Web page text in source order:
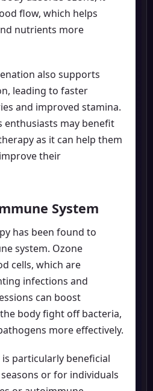
flow, which helps
nutrients more
also supports
leading to faster
and improved stamina.
enthusiasts may benefit
as it can help them
their
System
has been found to
system. Ozone
cells, which are
infections and
can boost
body fight off bacteria,
more effectively.
particularly beneficial
or for individuals